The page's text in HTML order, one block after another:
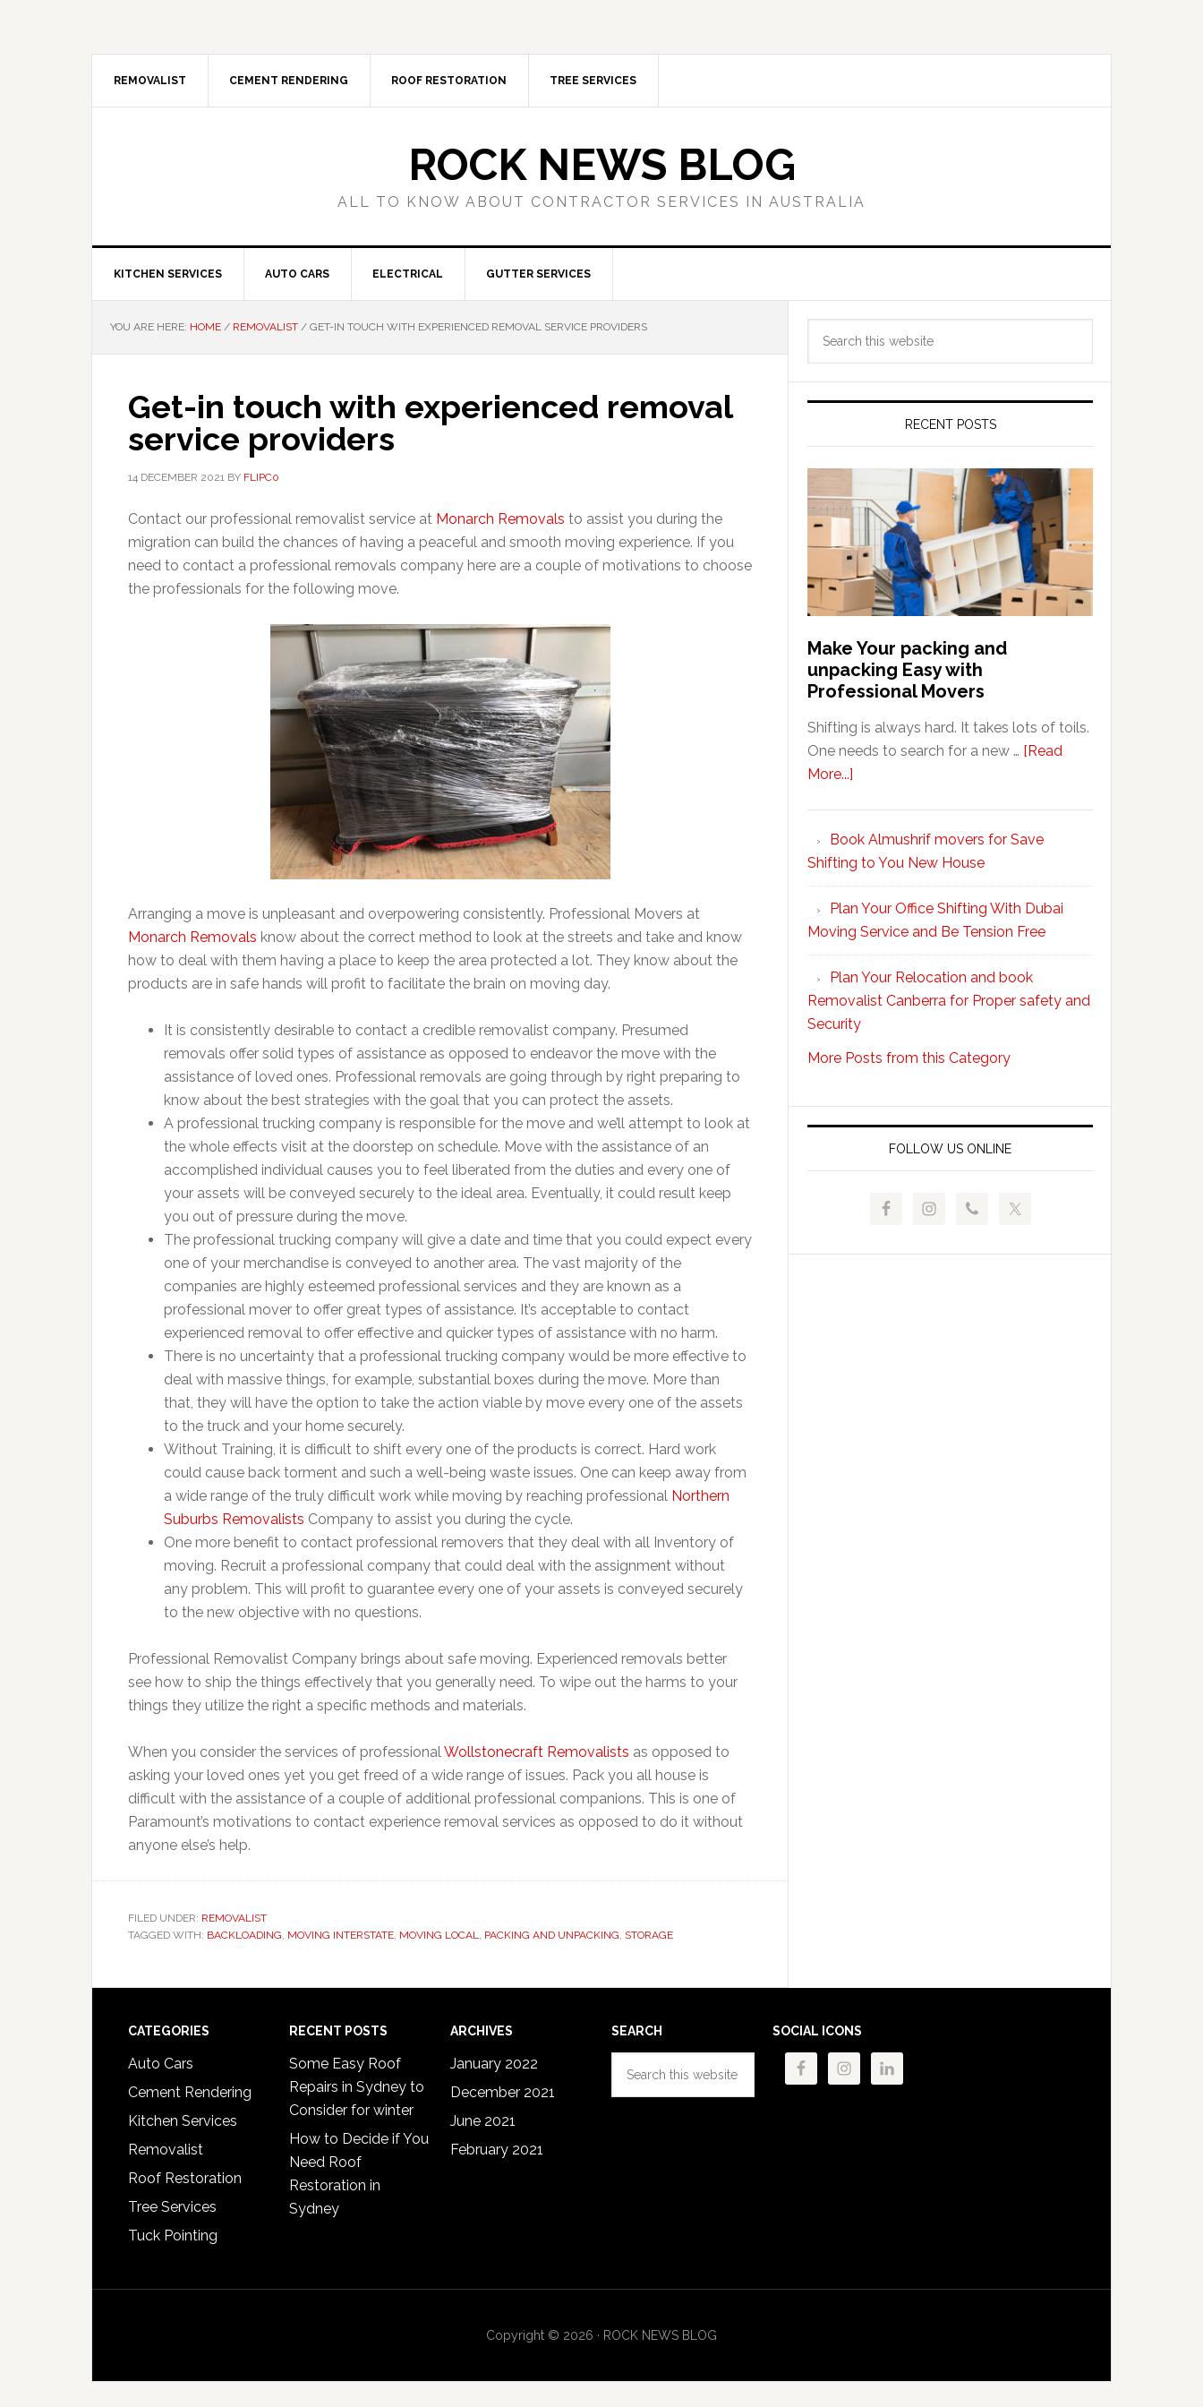
REMOVALIST CEMENT RENDERING ROOF RESTORATION TREE SERVICES
ROCK NEWS BLOG
ALL TO KNOW ABOUT CONTRACTOR SERVICES IN AUSTRALIA
KITCHEN SERVICES AUTO CARS ELECTRICAL GUTTER SERVICES
YOU ARE HERE: HOME / REMOVALIST / GET-IN TOUCH WITH EXPERIENCED REMOVAL SERVICE PROVIDERS
Get-in touch with experienced removal
service providers
14 DECEMBER 2021 BY FLIPC0
Contact our professional removalist service at Monarch Removals to assist you during the
migration can build the chances of having a peaceful and smooth moving experience. If you
need to contact a professional removals company here are a couple of motivations to choose
the professionals for the following move.
Arranging a move is unpleasant and overpowering consistently. Professional Movers at
Monarch Removals know about the correct method to look at the streets and take and know
how to deal with them having a place to keep the area protected a lot. They know about the
products are in safe hands will profit to facilitate the brain on moving day.
It is consistently desirable to contact a credible removalist company. Presumed
removals offer solid types of assistance as opposed to endeavor the move with the
assistance of loved ones. Professional removals are going through by right preparing to
know about the best strategies with the goal that you can protect the assets.
A professional trucking company is responsible for the move and we’ll attempt to look at
the whole effects visit at the doorstep on schedule. Move with the assistance of an
accomplished individual causes you to feel liberated from the duties and every one of
your assets will be conveyed securely to the ideal area. Eventually, it could result keep
you out of pressure during the move.
The professional trucking company will give a date and time that you could expect every
one of your merchandise is conveyed to another area. The vast majority of the
companies are highly esteemed professional services and they are known as a
professional mover to offer great types of assistance. It’s acceptable to contact
experienced removal to offer effective and quicker types of assistance with no harm.
There is no uncertainty that a professional trucking company would be more effective to
deal with massive things, for example, substantial boxes during the move. More than
that, they will have the option to take the action viable by move every one of the assets
to the truck and your home securely.
Without Training, it is difficult to shift every one of the products is correct. Hard work
could cause back torment and such a well-being waste issues. One can keep away from
a wide range of the truly difficult work while moving by reaching professional Northern
Suburbs Removalists Company to assist you during the cycle.
One more benefit to contact professional removers that they deal with all Inventory of
moving. Recruit a professional company that could deal with the assignment without
any problem. This will profit to guarantee every one of your assets is conveyed securely
to the new objective with no questions.
Professional Removalist Company brings about safe moving. Experienced removals better
see how to ship the things effectively that you generally need. To wipe out the harms to your
things they utilize the right a specific methods and materials.
When you consider the services of professionalWollstonecraft Removalists as opposed to
asking your loved ones yet you get freed of a wide range of issues. Pack you all house is
difficult with the assistance of a couple of additional professional companions. This is one of
Paramount’s motivations to contact experience removal services as opposed to do it without
anyone else’s help.
FILED UNDER: REMOVALIST
TAGGED WITH: BACKLOADING, MOVING INTERSTATE, MOVING LOCAL, PACKING AND UNPACKING, STORAGE
Primary
Sidebar
RECENT POSTS
Make Your packing and
unpacking Easy with
Professional Movers
Shifting is always hard. It takes lots of toils.
One needs to search for a new … [Read
More...]
packing
and
unpacking
Easy
with
Professional
Movers
Book Almushrif movers for Save
Shifting to You New House
Plan Your Office Shifting With Dubai
Moving Service and Be Tension Free
Plan Your Relocation and book
Removalist Canberra for Proper safety and
Security
More Posts from this Category
FOLLOW US ONLINE
Footer
CATEGORIES
Auto Cars
Cement Rendering
Kitchen Services
Removalist
Roof Restoration
Tree Services
Tuck Pointing
RECENT POSTS
Some Easy Roof
Repairs in Sydney to
Consider for winter
How to Decide if You
Need Roof
Restoration in
Sydney
ARCHIVES
January 2022
December 2021
June 2021
February 2021
SEARCH SOCIAL ICONS
Copyright © 2026 · ROCK NEWS BLOG